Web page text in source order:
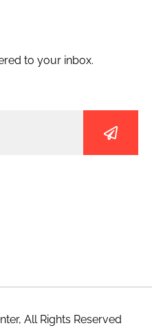
to your inbox.
All Rights Reserved